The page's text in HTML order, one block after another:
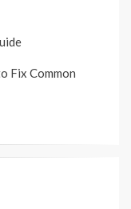
Fix Common